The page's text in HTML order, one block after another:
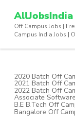
content
AllJobsIndia
Off Campus Jobs |
Campus India Jobs |
2020 Batch Off
2021 Batch Off
2022 Batch Off
Associate
B.E B.Tech Off
Bangalore Off